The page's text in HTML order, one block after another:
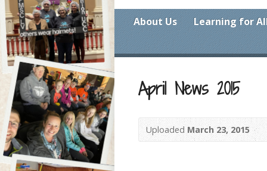
About Us Learning for
April News 2015
Uploaded March 23, 2015